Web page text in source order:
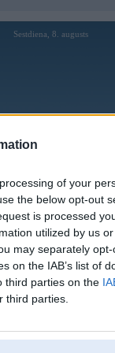
of your
the below opt-out
is processed
utilized by us
may separately
on the IAB’s list of
third parties on the
third parties.
Sestdiena, 8. augusts
manīts: 08. Apr 2026, 16:54
Cống, Phường 6, Sơn
Việt Nam
⭐ Tải BIN88
⭐ Có Cược Có Nghìn